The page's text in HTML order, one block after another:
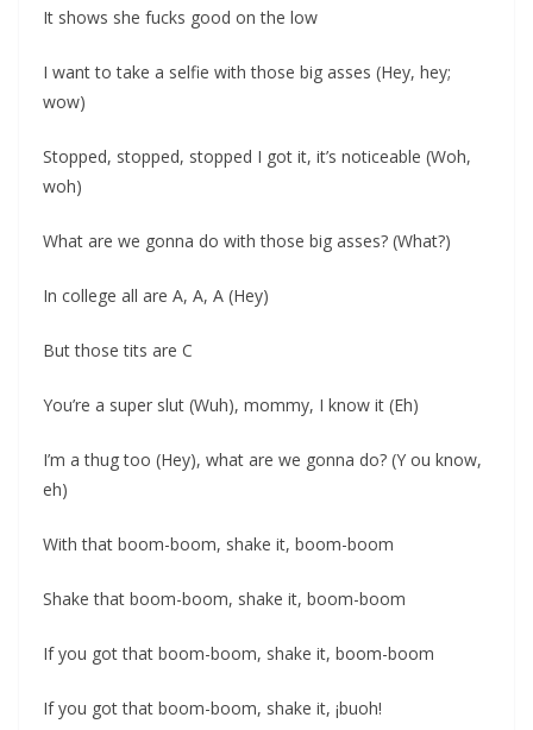
It shows she fucks good on the low
I want to take a selfie with those big asses (Hey, hey;
wow)
Stopped, stopped, stopped I got it, it’s noticeable (Woh,
woh)
What are we gonna do with those big asses? (What?)
In college all are A, A, A (Hey)
But those tits are C
You’re a super slut (Wuh), mommy, I know it (Eh)
I’m a thug too (Hey), what are we gonna do? (Y ou know,
eh)
With that boom-boom, shake it, boom-boom
Shake that boom-boom, shake it, boom-boom
If you got that boom-boom, shake it, boom-boom
If you got that boom-boom, shake it, ¡buoh!